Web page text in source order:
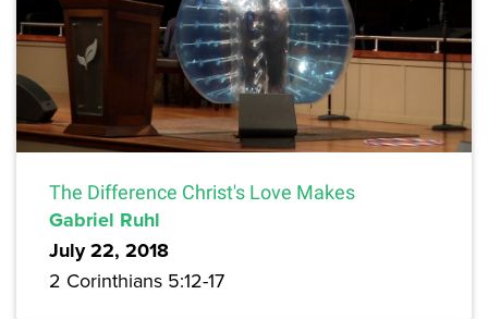
The Difference Christ's Love Makes
Gabriel Ruhl
July 22, 2018
2 Corinthians 5:12-17